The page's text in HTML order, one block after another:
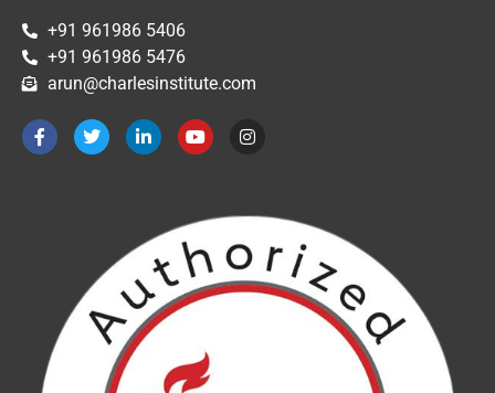
+91 961986 5406
+91 961986 5476
arun@charlesinstitute.com